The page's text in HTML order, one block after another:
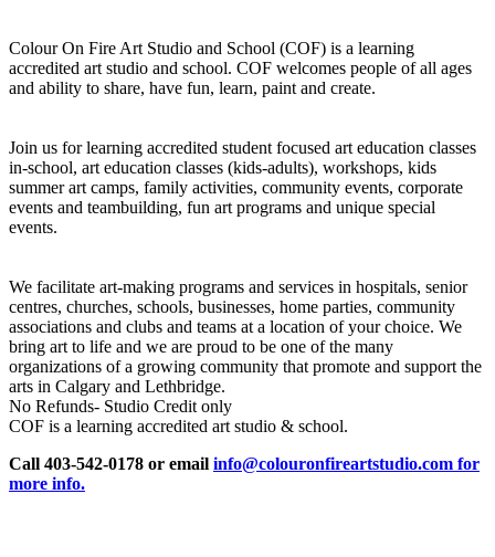
Colour On Fire Art Studio and School (COF) is a learning
accredited art studio and school. COF welcomes people of all ages
and ability to share, have fun, learn, paint and create.
Join us for learning accredited student focused art education classes
in-school, art education classes (kids-adults), workshops, kids
summer art camps, family activities, community events, corporate
events and teambuilding, fun art programs and unique special
events.
We facilitate art-making programs and services in hospitals, senior
centres, churches, schools, businesses, home parties, community
associations and clubs and teams at a location of your choice. We
bring art to life and we are proud to be one of the many
organizations of a growing community that promote and support the
arts in Calgary and Lethbridge.
No Refunds- Studio Credit only
COF is a learning accredited art studio & school.
Call 403-542-0178 or email info@colouronfireartstudio.com for
more info.